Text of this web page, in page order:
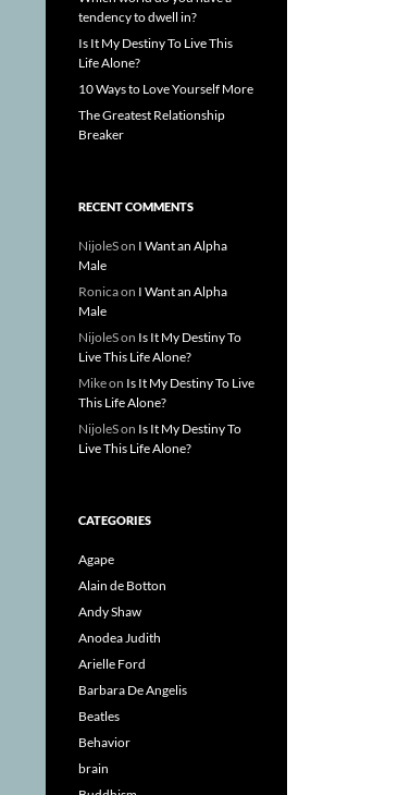
tendency to dwell in?
Is It My Destiny To Live This
Life Alone?
10 Ways to Love Yourself More
The Greatest Relationship
Breaker
RECENT COMMENTS
NijoleSon I Want an Alpha
Male
Ronicaon I Want an Alpha
Male
NijoleSon Is It My Destiny To
Live This Life Alone?
Mikeon Is It My Destiny To Live
This Life Alone?
NijoleSon Is It My Destiny To
Live This Life Alone?
CATEGORIES
Agape
Alain de Botton
Andy Shaw
Anodea Judith
Arielle Ford
Barbara De Angelis
Beatles
Behavior
brain